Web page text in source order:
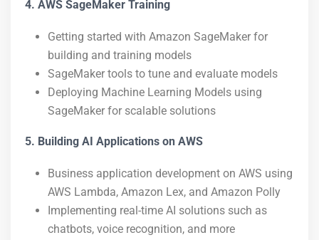
4. AWS SageMaker Training
Getting started with Amazon SageMaker for
building and training models
SageMaker tools to tune and evaluate models
Deploying Machine Learning Models using
SageMaker for scalable solutions
5. Building AI Applications on AWS
Business application development on AWS using
AWS Lambda, Amazon Lex, and Amazon Polly
Implementing real-time AI solutions such as
chatbots, voice recognition, and more